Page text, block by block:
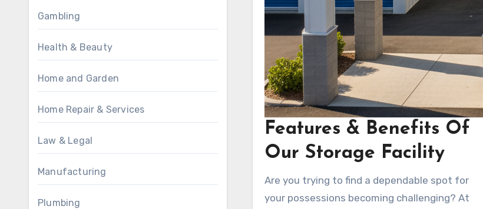
Gambling
Health & Beauty
Home and Garden
Home Repair & Services
Law & Legal
Manufacturing
Plumbing
Features & Benefits Of
Our Storage Facility
Are you trying to find a dependable spot for
your possessions becoming challenging? At